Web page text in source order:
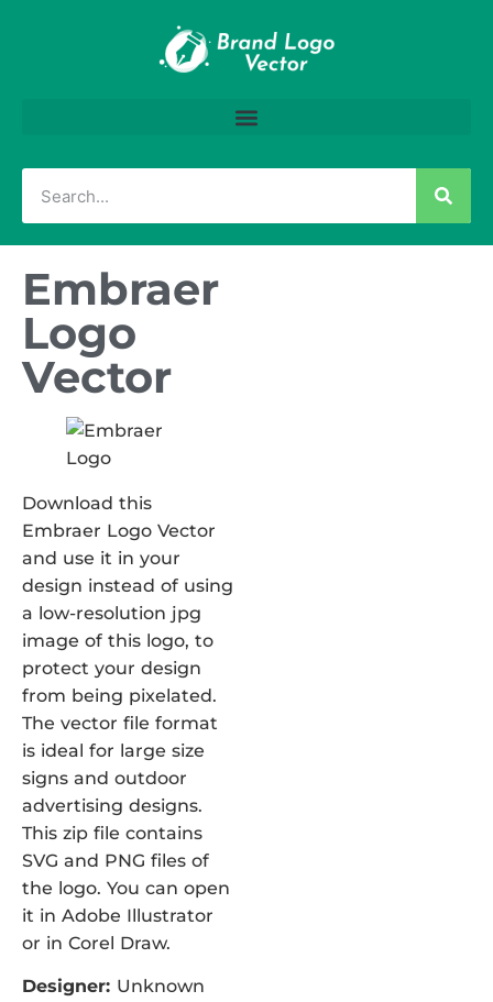
Embraer
Logo
Vector
Download this
Embraer Logo Vector
and use it in your
design instead of using
a low-resolution jpg
image of this logo, to
protect your design
from being pixelated.
The vector file format
is ideal for large size
signs and outdoor
advertising designs.
This zip file contains
SVG and PNG files of
the logo. You can open
it in Adobe Illustrator
or in Corel Draw.
Designer: Unknown